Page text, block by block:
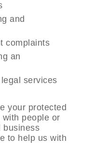
and
complaints
an
services
your protected
with people or
business
to help us with